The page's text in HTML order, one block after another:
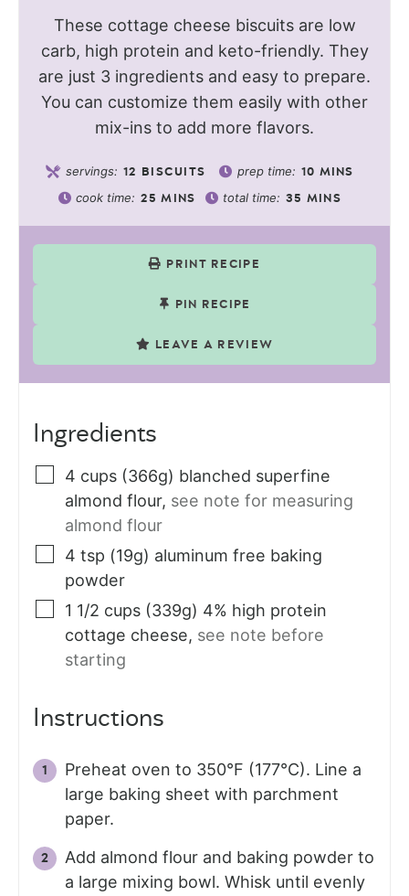
These cottage cheese biscuits are low
carb, high protein and keto-friendly. They
are just 3 ingredients and easy to prepare.
You can customize them easily with other
mix-ins to add more flavors.
servings: 12 BISCUITS prep time: 10 MINS
cook time: 25 MINS total time: 35 MINS
PRINT RECIPE
PIN RECIPE
LEAVE A REVIEW
Ingredients
4 cups (366g) blanched superfine
almond flour, see note for measuring
almond flour
4 tsp (19g) aluminum free baking
powder
1 1/2 cups (339g) 4% high protein
cottage cheese, see note before
starting
Instructions
Preheat oven to 350°F (177°C). Line a
large baking sheet with parchment
paper.
Add almond flour and baking powder to
a large mixing bowl. Whisk until evenly